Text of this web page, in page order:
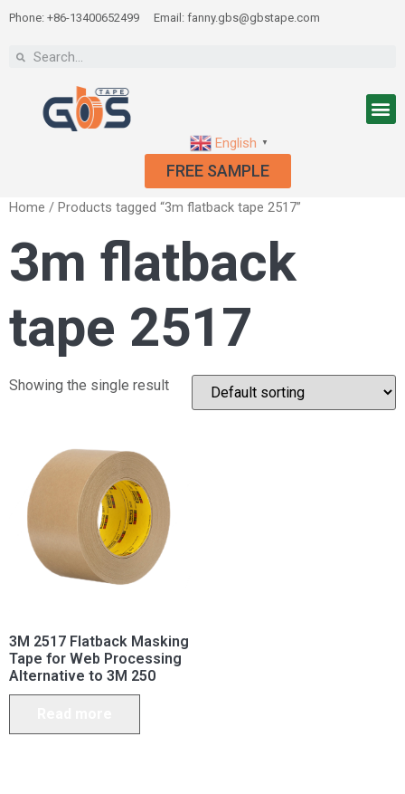
Phone: +86-13400652499 Email: fanny.gbs@gbstape.com
English ▼
FREE SAMPLE
Home / Products tagged “3m flatback tape 2517”
3m flatback
tape 2517
Showing the single result
3M 2517 Flatback Masking
Tape for Web Processing
Alternative to 3M 250